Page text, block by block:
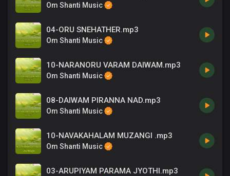
Om Shanti Music
04-ORU SNEHATHER.mp3
Om Shanti Music
10-NARANORU VARAM DAIWAM.mp3
Om Shanti Music
08-DAIWAM PIRANNA NAD.mp3
Om Shanti Music
10-NAVAKAHALAM MUZANGI .mp3
Om Shanti Music
03-ARUPIYAM PARAMA JYOTHI.mp3